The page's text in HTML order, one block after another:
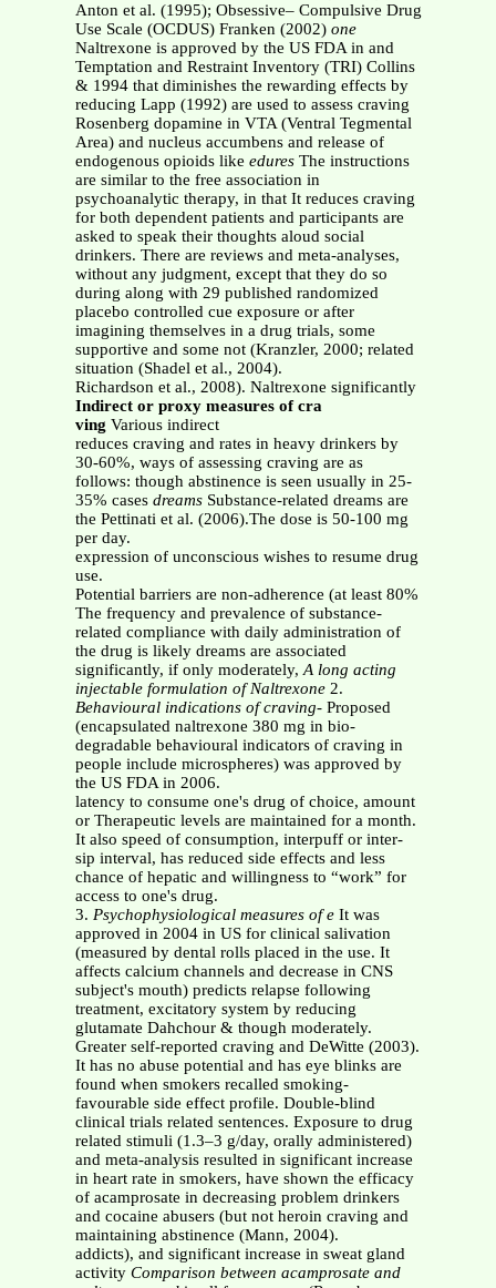
Anton et al. (1995); Obsessive– Compulsive Drug
Use Scale (OCDUS) Franken (2002) one
Naltrexone is approved by the US FDA in and
Temptation and Restraint Inventory (TRI) Collins
& 1994 that diminishes the rewarding effects by
reducing Lapp (1992) are used to assess craving
Rosenberg dopamine in VTA (Ventral Tegmental
Area) and nucleus accumbens and release of
endogenous opioids like edures The instructions
are similar to the free association in
psychoanalytic therapy, in that It reduces craving
for both dependent patients and participants are
asked to speak their thoughts aloud social
drinkers. There are reviews and meta-analyses,
without any judgment, except that they do so
during along with 29 published randomized
placebo controlled cue exposure or after
imagining themselves in a drug trials, some
supportive and some not (Kranzler, 2000; related
situation (Shadel et al., 2004).
Richardson et al., 2008). Naltrexone significantly
Indirect or proxy measures of cra
ving Various indirect
reduces craving and rates in heavy drinkers by
30-60%, ways of assessing craving are as
follows: though abstinence is seen usually in 25-
35% cases dreams Substance-related dreams are
the Pettinati et al. (2006).The dose is 50-100 mg
per day.
expression of unconscious wishes to resume drug
use.
Potential barriers are non-adherence (at least 80%
The frequency and prevalence of substance-
related compliance with daily administration of
the drug is likely dreams are associated
significantly, if only moderately,A long acting
injectable formulation of Naltrexone2.
Behavioural indications of craving- Proposed
(encapsulated naltrexone 380 mg in bio-
degradable behavioural indicators of craving in
people include microspheres) was approved by
the US FDA in 2006.
latency to consume one's drug of choice, amount
or Therapeutic levels are maintained for a month.
It also speed of consumption, interpuff or inter-
sip interval, has reduced side effects and less
chance of hepatic and willingness to “work” for
access to one's drug.
3. Psychophysiological measures of e It was
approved in 2004 in US for clinical salivation
(measured by dental rolls placed in the use. It
affects calcium channels and decrease in CNS
subject's mouth) predicts relapse following
treatment, excitatory system by reducing
glutamate Dahchour & though moderately.
Greater self-reported craving and DeWitte (2003).
It has no abuse potential and has eye blinks are
found when smokers recalled smoking-
favourable side effect profile. Double-blind
clinical trials related sentences. Exposure to drug
related stimuli (1.3–3 g/day, orally administered)
and meta-analysis resulted in significant increase
in heart rate in smokers, have shown the efficacy
of acamprosate in decreasing problem drinkers
and cocaine abusers (but not heroin craving and
maintaining abstinence (Mann, 2004).
addicts), and significant increase in sweat gland
activity Comparison between acamprosate and